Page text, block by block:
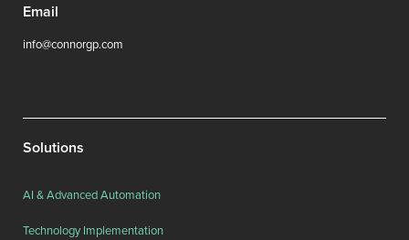
Email
info@connorgp.com
Solutions
AI & Advanced Automation
Technology Implementation